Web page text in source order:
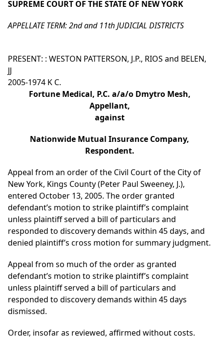
SUPREME COURT OF THE STATE OF NEW YORK
APPELLATE TERM: 2nd and 11th JUDICIAL DISTRICTS
PRESENT: : WESTON PATTERSON, J.P., RIOS and BELEN,
JJ
2005-1974 K C.
Fortune Medical, P.C. a/a/o Dmytro Mesh,
Appellant,
against
Nationwide Mutual Insurance Company,
Respondent.
Appeal from an order of the Civil Court of the City of
New York, Kings County (Peter Paul Sweeney, J.),
entered October 13, 2005. The order granted
defendant’s motion to strike plaintiff’s complaint
unless plaintiff served a bill of particulars and
responded to discovery demands within 45 days, and
denied plaintiff’s cross motion for summary judgment.
Appeal from so much of the order as granted
defendant’s motion to strike plaintiff’s complaint
unless plaintiff served a bill of particulars and
responded to discovery demands within 45 days
dismissed.
Order, insofar as reviewed, affirmed without costs.